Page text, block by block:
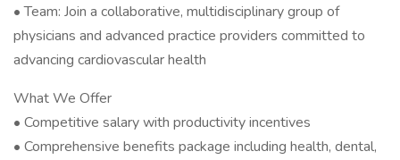
• Team: Join a collaborative, multidisciplinary group of
physicians and advanced practice providers committed to
advancing cardiovascular health
What We Offer
• Competitive salary with productivity incentives
• Comprehensive benefits package including health, dental,